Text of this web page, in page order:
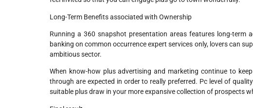
Long-Term Benefits associated with Ownership
Running a 360 snapshot presentation areas features long-term
banking on common occurrence expert services only, lovers can
ambitious sector.
When know-how plus advertising and marketing continue to
through are expected in order to really preferred. Pc level of
suitable plus draw in your more expansive collection of prospects